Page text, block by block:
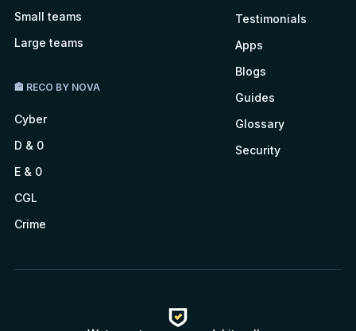
Small teams
Large teams
🏤 RECO BY NOVA
Cyber
D & 0
E & 0
CGL
Crime
Testimonials
Apps
Blogs
Guides
Glossary
Security